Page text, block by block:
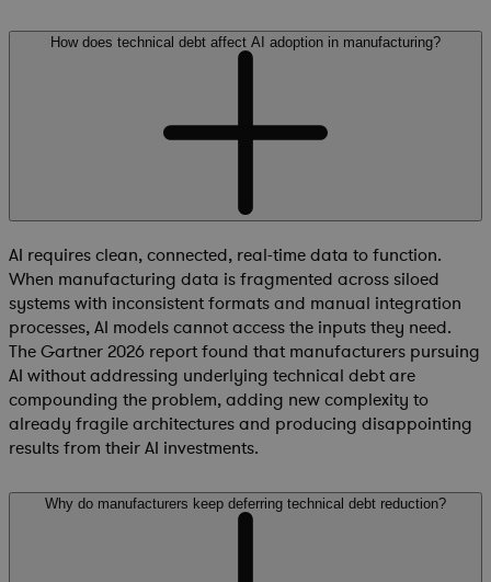
How does technical debt affect AI adoption in manufacturing?
AI requires clean, connected, real-time data to function.
When manufacturing data is fragmented across siloed
systems with inconsistent formats and manual integration
processes, AI models cannot access the inputs they need.
The Gartner 2026 report found that manufacturers pursuing
AI without addressing underlying technical debt are
compounding the problem, adding new complexity to
already fragile architectures and producing disappointing
results from their AI investments.
Why do manufacturers keep deferring technical debt reduction?